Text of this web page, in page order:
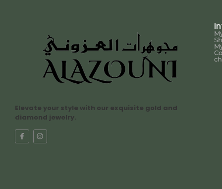
Elevate your style with our exquisite gold and
diamond jewelry.